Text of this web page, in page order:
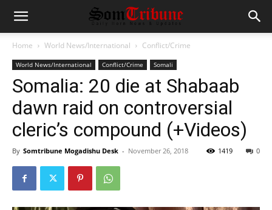
Home World News/International Conflict/Crime
World News/International Conflict/Crime Somali
Somalia: 20 die at Shabaab
dawn raid on controversial
cleric’s compound (+Videos)
By Somtribune Mogadishu Desk - November 26, 2018 0
1419